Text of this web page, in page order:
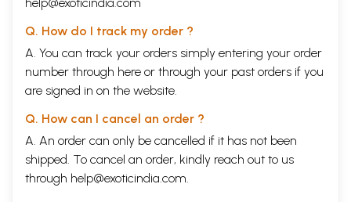
help@exoticindia.com
Q. How do I track my order ?
A. You can track your orders simply entering your order
number through here or through your past orders if you
are signed in on the website.
Q. How can I cancel an order ?
A. An order can only be cancelled if it has not been
shipped. To cancel an order, kindly reach out to us
through help@exoticindia.com.